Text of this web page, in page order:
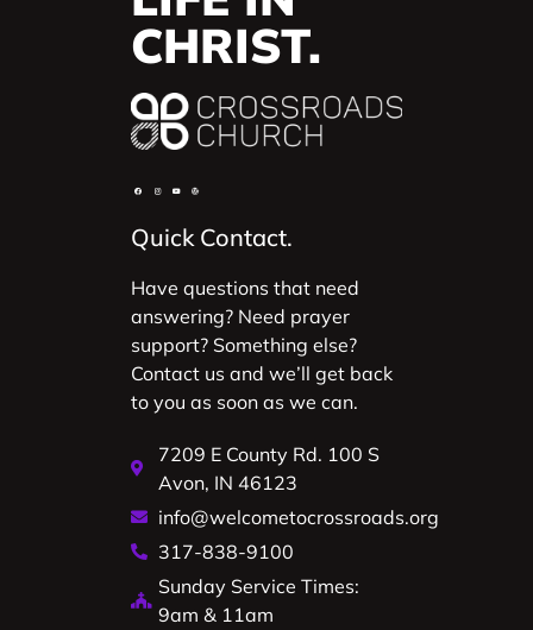
CHRIST.
Quick Contact.
Have questions that need
answering? Need prayer
support? Something else?
Contact us and we’ll get back
to you as soon as we can.
7209 E County Rd. 100 S
Avon, IN 46123
info@welcometocrossroads.org
317-838-9100
Sunday Service Times:
9am & 11am